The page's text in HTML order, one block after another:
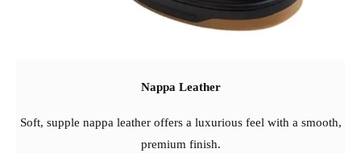
Nappa Leather
Soft, supple nappa leather offers a luxurious feel with a smooth,
premium finish.